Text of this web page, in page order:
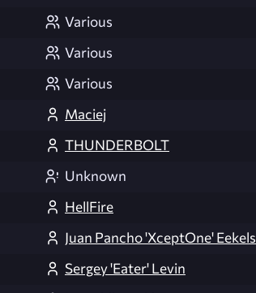
Various
Various
Various
Maciej
THUNDERBOLT
Unknown
HellFire
Juan Pancho 'XceptOne' Eekels
Sergey 'Eater' Levin